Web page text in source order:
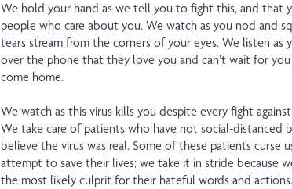
We hold your hand as we tell you to fight this, and that
people who care about you. We watch as you nod and
tears stream from the corners of your eyes. We listen as
over the phone that they love you and can’t wait for
come home.
We watch as this virus kills you despite every fight
We take care of patients who have not social-distanced
believe the virus was real. Some of these patients curse
attempt to save their lives; we take it in stride because
the most likely culprit for their hateful words and